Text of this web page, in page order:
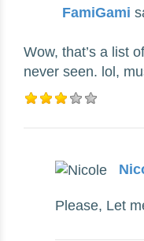
FamiGami
Wow, that’s a list
never seen. lol,
Please, Let